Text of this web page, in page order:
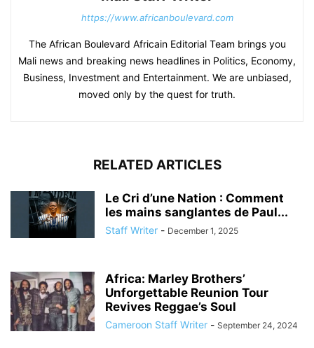
https://www.africanboulevard.com
The African Boulevard Africain Editorial Team brings you
Mali news and breaking news headlines in Politics, Economy,
Business, Investment and Entertainment. We are unbiased,
moved only by the quest for truth.
RELATED ARTICLES
Le Cri d’une Nation : Comment
les mains sanglantes de Paul...
Staff Writer - December 1, 2025
Africa: Marley Brothers’
Unforgettable Reunion Tour
Revives Reggae’s Soul
Cameroon Staff Writer - September 24, 2024